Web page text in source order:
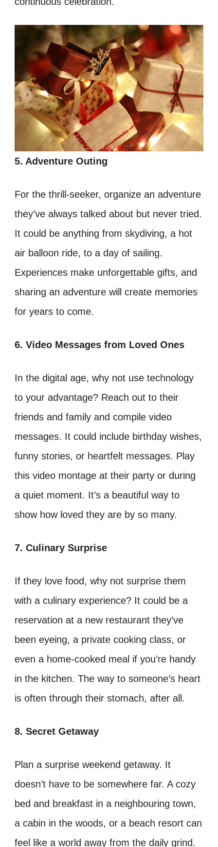
5. Adventure Outing
For the thrill-seeker, organize an adventure
they’ve always talked about but never tried.
It could be anything from skydiving, a hot
air balloon ride, to a day of sailing.
Experiences make unforgettable gifts, and
sharing an adventure will create memories
for years to come.
6. Video Messages from Loved Ones
In the digital age, why not use technology
to your advantage? Reach out to their
friends and family and compile video
messages. It could include birthday wishes,
funny stories, or heartfelt messages. Play
this video montage at their party or during
a quiet moment. It’s a beautiful way to
show how loved they are by so many.
7. Culinary Surprise
If they love food, why not surprise them
with a culinary experience? It could be a
reservation at a new restaurant they’ve
been eyeing, a private cooking class, or
even a home-cooked meal if you’re handy
in the kitchen. The way to someone’s heart
is often through their stomach, after all.
8. Secret Getaway
Plan a surprise weekend getaway. It
doesn’t have to be somewhere far. A cozy
bed and breakfast in a neighbouring town,
a cabin in the woods, or a beach resort can
feel like a world away from the daily grind.